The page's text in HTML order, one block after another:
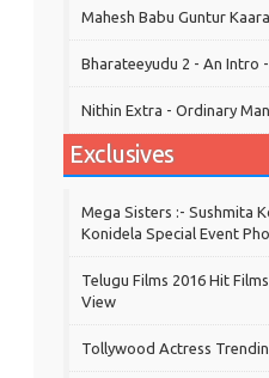
Mahesh Babu Guntur
Bharateeyudu 2 - An Intro
Nithin Extra - Ordinary
Exclusives
Mega Sisters :- Sushmita
Konidela Special Event
Telugu Films 2016 Hit
View
Tollywood Actress